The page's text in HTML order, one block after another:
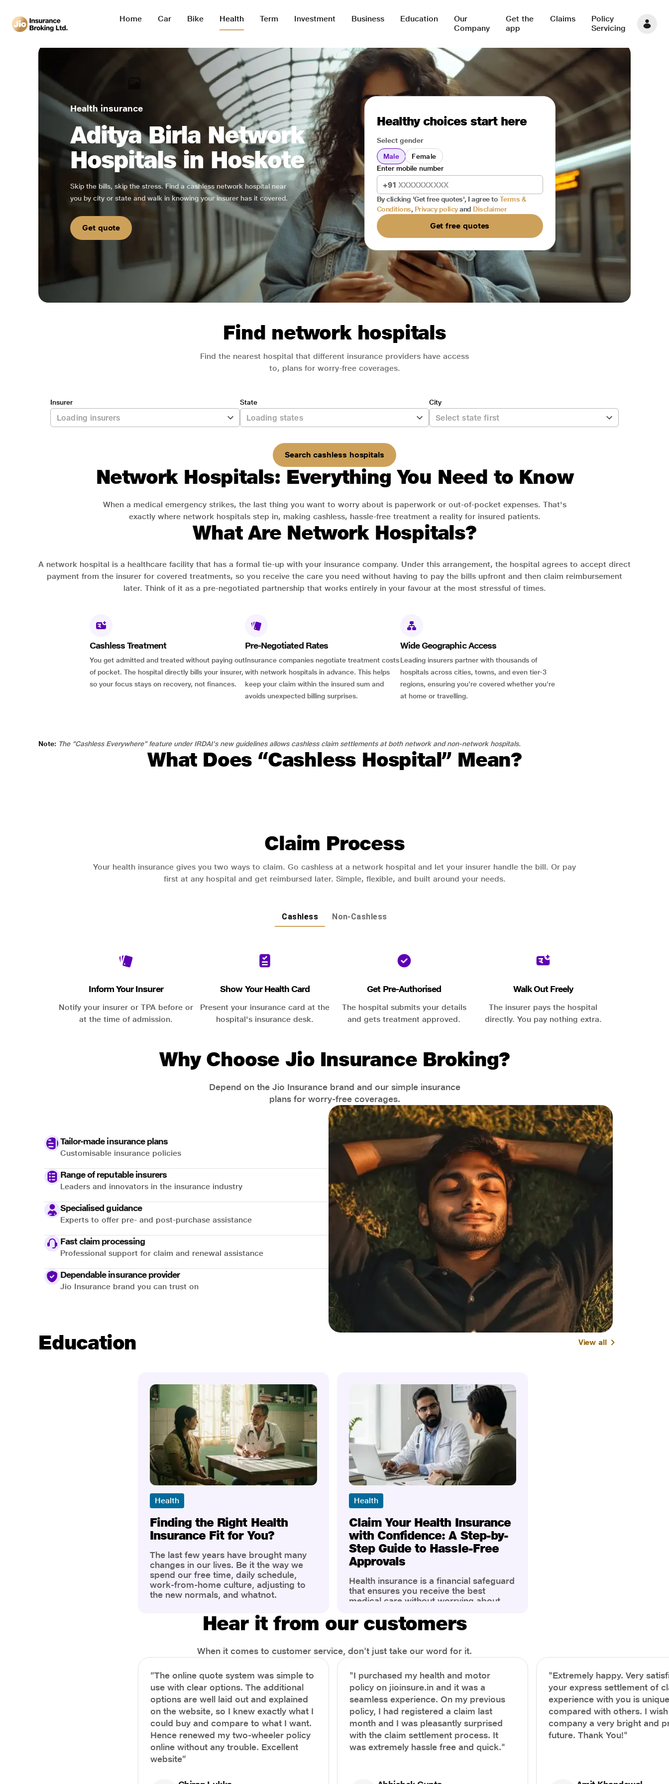
Home Car Bike Health Term Investment Business Education
Our
Company
Get the
app
Claims
Policy
Servicing
Health insurance
Aditya Birla Network
Hospitals in Hoskote
Skip the bills, skip the stress. Find a cashless network hospital near
you by city or state and walk in knowing your insurer has it covered.
Get quote
Healthy choices start here
Select gender
Male
Female
+91
Enter mobile number
By clicking 'Get free quotes', I agree to Terms &
Conditions, Privacy policy and Disclaimer
Get free quotes
Find network hospitals
Find the nearest hospital that different insurance providers have access
to, plans for worry-free coverages.
Insurer State City
Search cashless hospitals
Network Hospitals: Everything You Need to Know
When a medical emergency strikes, the last thing you want to worry about is paperwork or out-of-pocket expenses. That's
exactly where network hospitals step in, making cashless, hassle-free treatment a reality for insured patients.
What Are Network Hospitals?
A network hospital is a healthcare facility that has a formal tie-up with your insurance company. Under this arrangement, the hospital agrees to accept direct
payment from the insurer for covered treatments, so you receive the care you need without having to pay the bills upfront and then claim reimbursement
later. Think of it as a pre-negotiated partnership that works entirely in your favour at the most stressful of times.
Cashless Treatment
You get admitted and treated without paying out
of pocket. The hospital directly bills your insurer,
so your focus stays on recovery, not finances.
Pre-Negotiated Rates
Insurance companies negotiate treatment costs
with network hospitals in advance. This helps
keep your claim within the insured sum and
avoids unexpected billing surprises.
Wide Geographic Access
Leading insurers partner with thousands of
hospitals across cities, towns, and even tier-3
regions, ensuring you're covered whether you're
at home or travelling.
Note: The “Cashless Everywhere” feature under IRDAI's new guidelines allows cashless claim settlements at both network and non-network hospitals.
What Does “Cashless Hospital” Mean?
Claim Process
Your health insurance gives you two ways to claim. Go cashless at a network hospital and let your insurer handle the bill. Or pay
first at any hospital and get reimbursed later. Simple, flexible, and built around your needs.
Cashless Non-Cashless
Inform Your Insurer
Notify your insurer or TPA before or
at the time of admission.
Show Your Health Card
Present your insurance card at the
hospital's insurance desk.
Get Pre-Authorised
The hospital submits your details
and gets treatment approved.
Walk Out Freely
The insurer pays the hospital
directly. You pay nothing extra.
Why Choose Jio Insurance Broking?
Depend on the Jio Insurance brand and our simple insurance
plans for worry-free coverages.
Tailor-made insurance plans
Customisable insurance policies
Range of reputable insurers
Leaders and innovators in the insurance industry
Specialised guidance
Experts to offer pre- and post-purchase assistance
Fast claim processing
Professional support for claim and renewal assistance
Dependable insurance provider
Jio Insurance brand you can trust on
Education View all
Health
Finding the Right Health
Insurance Fit for You?
The last few years have brought many
changes in our lives. Be it the way we
spend our free time, daily schedule,
work-from-home culture, adjusting to
the new normals, and whatnot.
the most is our awareness of overall
health and well-being. People are now
Health
Claim Your Health Insurance
with Confidence: A Step-by-
Step Guide to Hassle-Free
Approvals
Health insurance is a financial safeguard
that ensures you receive the best
medical care without worrying about
find the process of filing a health
insurance claim complex and daunting.
emergency hospitalization, knowing the
correct steps can help you receive
timely reimbursements and avoid claim
rejections. In this comprehensive guide,
we’ll walk you through the process of
filing a health insurance claim to ensure
a hassle-free experience.
Hear it from our customers
When it comes to customer service, don't just take our word for it.
“The online quote system was simple to
use with clear options. The additional
options are well laid out and explained
on the website, so I knew exactly what I
could buy and compare to what I want.
Hence renewed my two-wheeler policy
online without any trouble. Excellent
website”
"I purchased my health and motor
policy on jioinsure.in and it was a
seamless experience. On my previous
policy, I had registered a claim last
month and I was pleasantly surprised
with the claim settlement process. It
was extremely hassle free and quick."
"Extremely happy. Very
your express settlement of
experience with you is
compared with others. I
company a very bright and
future. Thank You!"